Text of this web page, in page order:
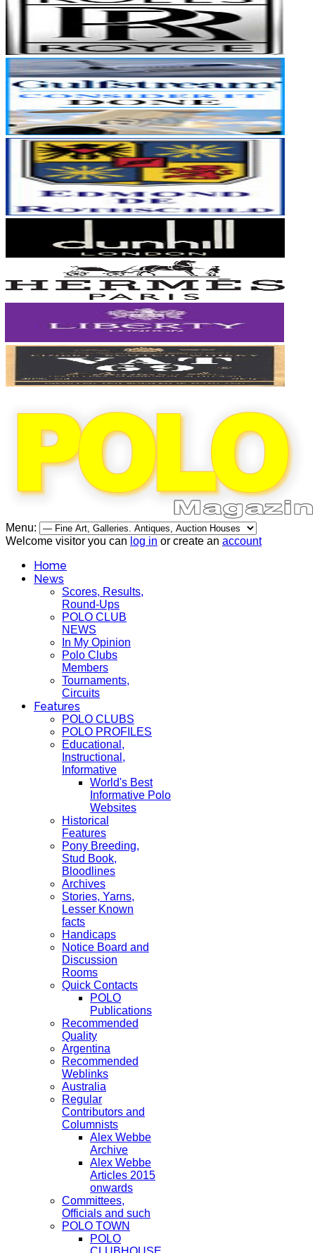
Menu:
Welcome visitor you can log in or create an account
Home
News
Scores, Results,
Round-Ups
POLO CLUB
NEWS
In My Opinion
Polo Clubs
Members
Tournaments,
Circuits
Features
POLO CLUBS
POLO PROFILES
Educational,
Instructional,
Informative
World's Best
Informative Polo
Websites
Historical
Features
Pony Breeding,
Stud Book,
Bloodlines
Archives
Stories, Yarns,
Lesser Known
facts
Handicaps
Notice Board and
Discussion
Rooms
Quick Contacts
POLO
Publications
Recommended
Quality
Argentina
Recommended
Weblinks
Australia
Regular
Contributors and
Columnists
Alex Webbe
Archive
Alex Webbe
Articles 2015
onwards
Committees,
Officials and such
POLO TOWN
POLO